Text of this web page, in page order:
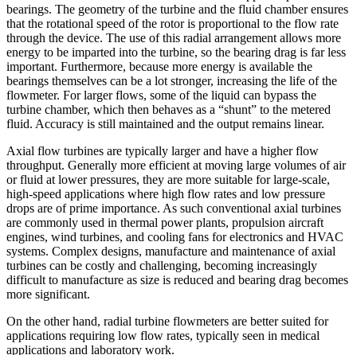
bearings. The geometry of the turbine and the fluid chamber ensures
that the rotational speed of the rotor is proportional to the flow rate
through the device. The use of this radial arrangement allows more
energy to be imparted into the turbine, so the bearing drag is far less
important. Furthermore, because more energy is available the
bearings themselves can be a lot stronger, increasing the life of the
flowmeter. For larger flows, some of the liquid can bypass the
turbine chamber, which then behaves as a “shunt” to the metered
fluid. Accuracy is still maintained and the output remains linear.
Axial flow turbines are typically larger and have a higher flow
throughput. Generally more efficient at moving large volumes of air
or fluid at lower pressures, they are more suitable for large-scale,
high-speed applications where high flow rates and low pressure
drops are of prime importance. As such conventional axial turbines
are commonly used in thermal power plants, propulsion aircraft
engines, wind turbines, and cooling fans for electronics and HVAC
systems. Complex designs, manufacture and maintenance of axial
turbines can be costly and challenging, becoming increasingly
difficult to manufacture as size is reduced and bearing drag becomes
more significant.
On the other hand, radial turbine flowmeters are better suited for
applications requiring low flow rates, typically seen in medical
applications and laboratory work.